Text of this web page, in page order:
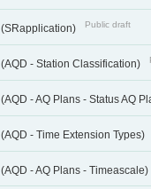
(SRapplication) Public draft
(AQD - Station Classification)
(AQD - AQ Plans - Status AQ
(AQD - Time Extension Types)
(AQD - AQ Plans - Timeascale)